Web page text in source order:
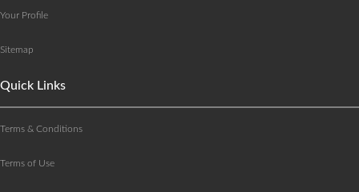
Your Profile
Sitemap
Quick Links
Terms & Conditions
Terms of Use